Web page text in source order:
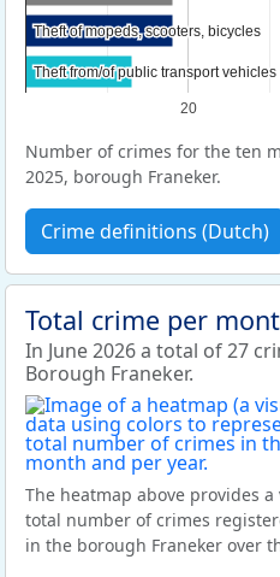
20
Theft of mopeds, scooters, bicycles
Theft of mopeds, scooters, bicycles
Theft from/of public transport vehicles
Theft from/of public transport vehicles
Number of crimes for the ten
2025, borough Franeker.
Crime definitions (Dutch)
Total crime per
In June 2026 a total of 27
Borough Franeker.
The heatmap above provides
total number of crimes
in the borough Franeker over